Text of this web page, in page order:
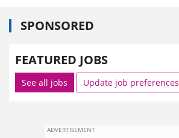
SPONSORED
FEATURED JOBS
See all jobs Update job preferences
ADVERTISEMENT